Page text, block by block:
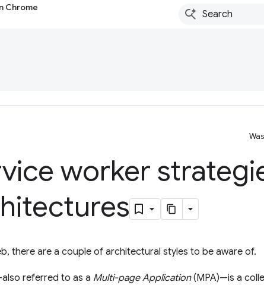
Chrome
worker
there are a couple of architectural styles to be aware of.
referred to as a Multi-page Application(MPA)—is a